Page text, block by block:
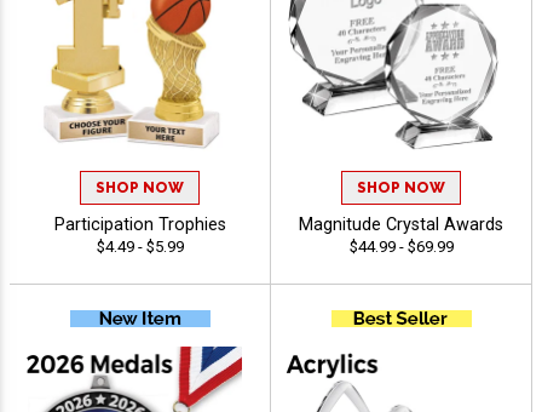
SHOP NOW
Participation Trophies
$4.49 - $5.99
SHOP NOW
Magnitude Crystal Awards
$44.99 - $69.99